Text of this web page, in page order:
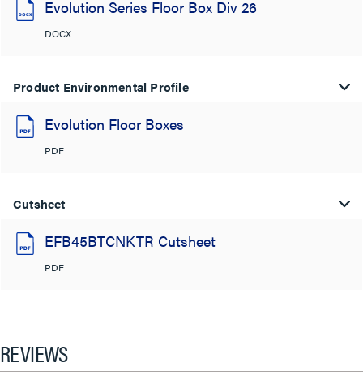
Evolution Series Floor Box Div 26
DOCX
Product Environmental Profile
Evolution Floor Boxes
PDF
Cutsheet
EFB45BTCNKTR Cutsheet
PDF
REVIEWS